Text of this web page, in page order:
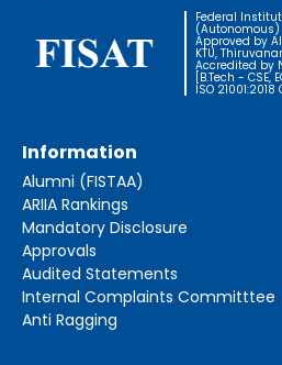
Federal
(Autonomous)
Approved by
KTU,
Accredited by
[B.Tech - CSE,
ISO
Information
Alumni (FISTAA)
ARIIA Rankings
Mandatory Disclosure
Approvals
Audited Statements
Internal Complaints Committtee
Anti Ragging